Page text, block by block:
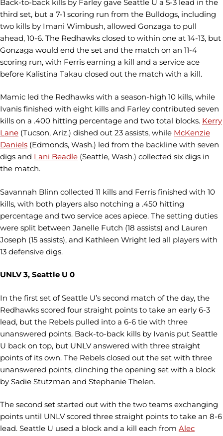
Back-to-back kills by Farley gave Seattle U a 5-3 lead in the
third set, but a 7-1 scoring run from the Bulldogs, including
two kills by Imani Wimbush, allowed Gonzaga to pull
ahead, 10-6. The Redhawks closed to within one at 14-13, but
Gonzaga would end the set and the match on an 11-4
scoring run, with Ferris earning a kill and a service ace
before Kalistina Takau closed out the match with a kill.
Mamic led the Redhawks with a season-high 10 kills, while
Ivanis finished with eight kills and Farley contributed seven
kills on a .400 hitting percentage and two total blocks. Kerry
Lane (Tucson, Ariz.) dished out 23 assists, while McKenzie
Daniels (Edmonds, Wash.) led from the backline with seven
digs and Lani Beadle (Seattle, Wash.) collected six digs in
the match.
Savannah Blinn collected 11 kills and Ferris finished with 10
kills, with both players also notching a .450 hitting
percentage and two service aces apiece. The setting duties
were split between Janelle Futch (18 assists) and Lauren
Joseph (15 assists), and Kathleen Wright led all players with
13 defensive digs.
UNLV 3, Seattle U 0
In the first set of Seattle U’s second match of the day, the
Redhawks scored four straight points to take an early 6-3
lead, but the Rebels pulled into a 6-6 tie with three
unanswered points. Back-to-back kills by Ivanis put Seattle
U back on top, but UNLV answered with three straight
points of its own. The Rebels closed out the set with three
unanswered points, clinching the opening set with a block
by Sadie Stutzman and Stephanie Thelen.
The second set started out with the two teams exchanging
points until UNLV scored three straight points to take an 8-6
lead. Seattle U used a block and a kill each from Alec